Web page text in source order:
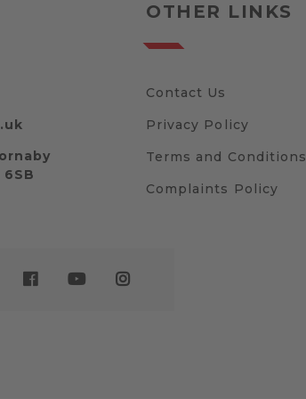
OTHER LINKS
Contact Us
Privacy Policy
Terms and Conditions
Complaints Policy